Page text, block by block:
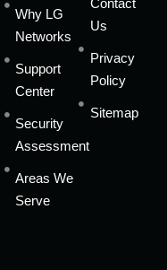
Why LG
Networks
Support
Center
Security
Assessment
Areas We
Serve
Us
Privacy
Policy
Sitemap